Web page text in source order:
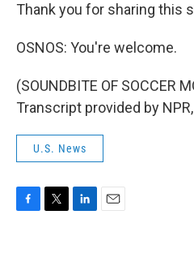
Thank you for sharing this
OSNOS: You're welcome.
(SOUNDBITE OF SOCCER
Transcript provided by
U.S. News